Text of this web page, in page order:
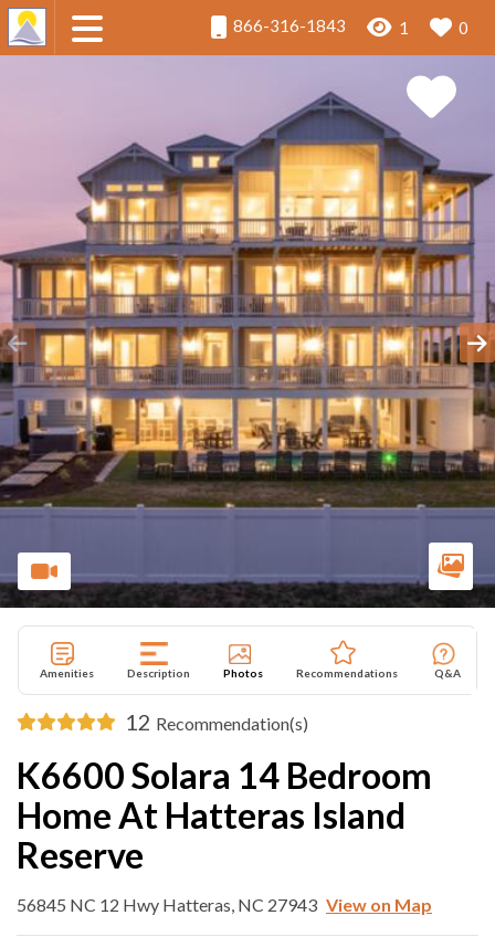
866-316-1843 1 0
Amenities Description Photos Recommendations Q&A
12 Recommendation(s)
K6600 Solara 14 Bedroom
Home At Hatteras Island
Reserve
56845 NC 12 Hwy Hatteras, NC 27943 View on Map